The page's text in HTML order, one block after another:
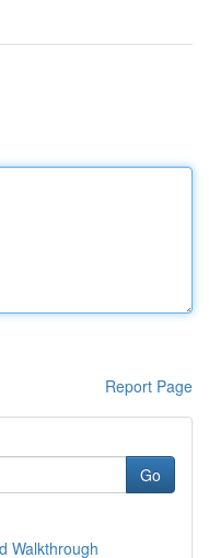
Report Page
Go
Walkthrough